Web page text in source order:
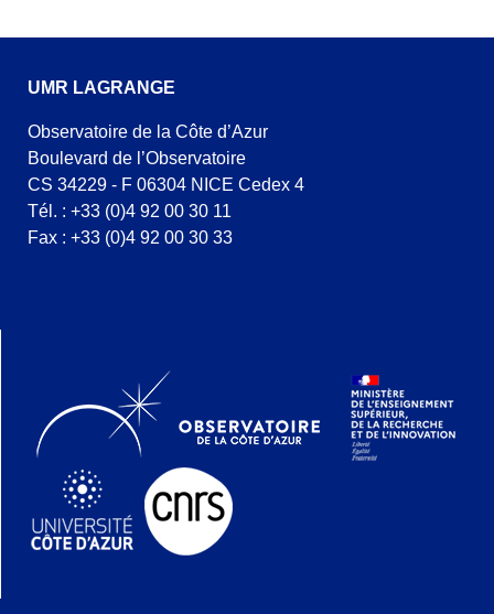
UMR LAGRANGE
Observatoire de la Côte d’Azur
Boulevard de l’Observatoire
CS 34229 - F 06304 NICE Cedex 4
Tél. : +33 (0)4 92 00 30 11
Fax : +33 (0)4 92 00 30 33